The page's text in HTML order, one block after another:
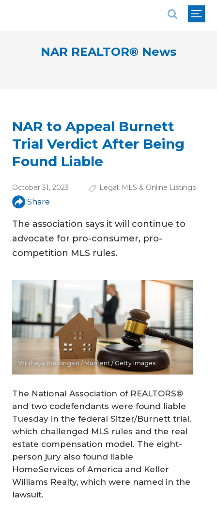
NAR REALTOR® News
NAR to Appeal Burnett
Trial Verdict After Being
Found Liable
October 31, 2023 Legal, MLS & Online Listings
Share
The association says it will continue to
advocate for pro-consumer, pro-
competition MLS rules.
Witthaya Prasongsin / Moment / Getty Images
The National Association of REALTORS®
and two codefendants were found liable
Tuesday in the federal Sitzer/Burnett trial,
which challenged MLS rules and the real
estate compensation model. The eight-
person jury also found liable
HomeServices of America and Keller
Williams Realty, which were named in the
lawsuit.